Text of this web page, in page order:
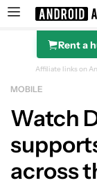
SearchRent a
Affiliate links on
MOBILE
Watch
across